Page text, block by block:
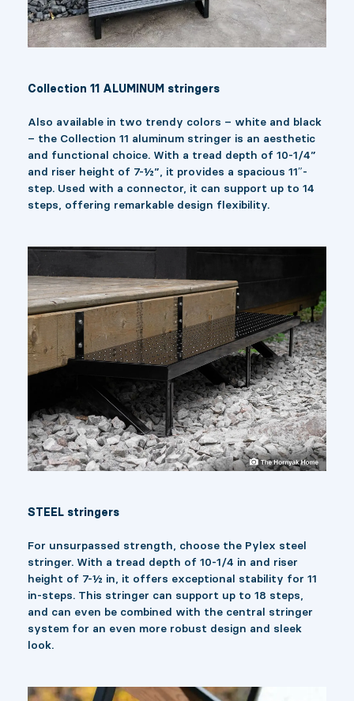
Collection 11 ALUMINUM stringers
Also available in two trendy colors – white and black
– the Collection 11 aluminum stringer is an aesthetic
and functional choice. With a tread depth of 10-1/4”
and riser height of 7-½”, it provides a spacious 11″-
step. Used with a connector, it can support up to 14
steps, offering remarkable design flexibility.
STEEL stringers
For unsurpassed strength, choose the Pylex steel
stringer. With a tread depth of 10-1/4 in and riser
height of 7-½ in, it offers exceptional stability for 11
in-steps. This stringer can support up to 18 steps,
and can even be combined with the central stringer
system for an even more robust design and sleek
look.